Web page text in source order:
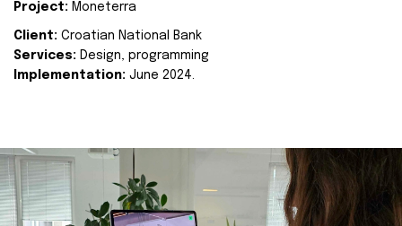
Project: Moneterra
Client: Croatian National Bank
Services: Design, programming
Implementation: June 2024.